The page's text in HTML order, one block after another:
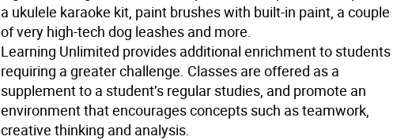
a ukulele karaoke kit, paint brushes with built-in paint, a couple
of very high-tech dog leashes and more.
Learning Unlimited provides additional enrichment to students
requiring a greater challenge. Classes are offered as a
supplement to a student’s regular studies, and promote an
environment that encourages concepts such as teamwork,
creative thinking and analysis.